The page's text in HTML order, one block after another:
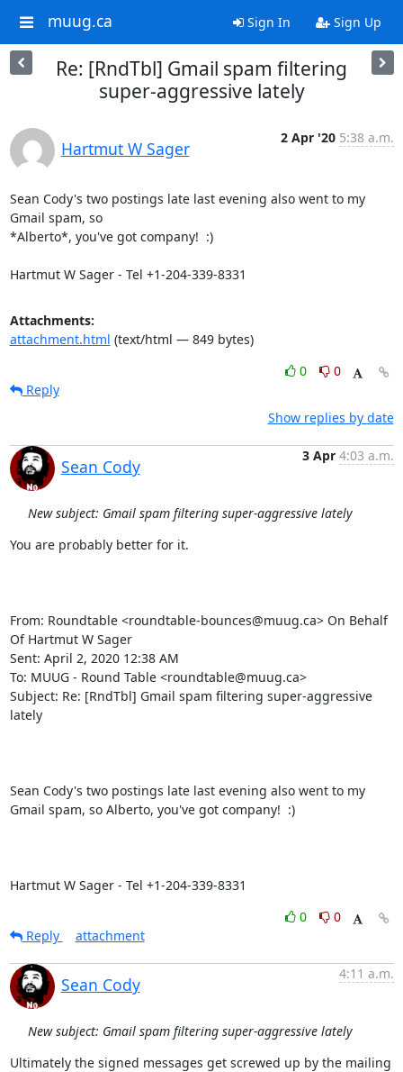
muug.ca Sign In Sign Up
Re: [RndTbl] Gmail spam filtering
super-aggressive lately
Hartmut W Sager
2 Apr '20 5:38 a.m.
Sean Cody's two postings late last evening also went to my
Gmail spam, so
*Alberto*, you've got company!  :)
Hartmut W Sager - Tel +1-204-339-8331
Attachments:
attachment.html (text/html — 849 bytes)
0
0
Reply
Show replies by date
Sean Cody
3 Apr 4:03 a.m.
New subject: Gmail spam filtering super-aggressive lately
You are probably better for it.
From: Roundtable <roundtable-bounces@muug.ca> On Behalf
Of Hartmut W Sager
Sent: April 2, 2020 12:38 AM
To: MUUG - Round Table <roundtable@muug.ca>
Subject: Re: [RndTbl] Gmail spam filtering super-aggressive
lately
Sean Cody's two postings late last evening also went to my
Gmail spam, so Alberto, you've got company!  :)
Hartmut W Sager - Tel +1-204-339-8331
0
0
Reply
attachment
Sean Cody
4:11 a.m.
New subject: Gmail spam filtering super-aggressive lately
Ultimately the signed messages get screwed up by the mailing